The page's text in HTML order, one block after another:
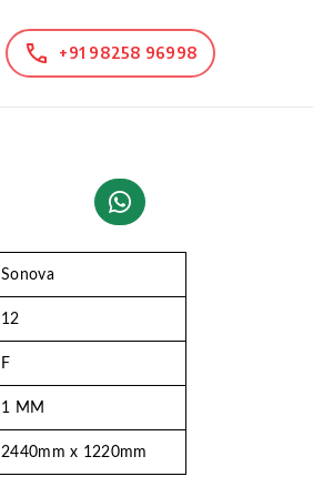
+91 98258 96998
Sonova
12
F
1 MM
2440mm x 1220mm